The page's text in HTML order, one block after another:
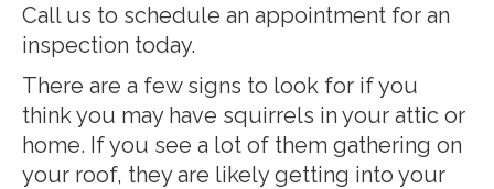
Call us to schedule an appointment for an
inspection today.
There are a few signs to look for if you
think you may have squirrels in your attic or
home. If you see a lot of them gathering on
your roof, they are likely getting into your